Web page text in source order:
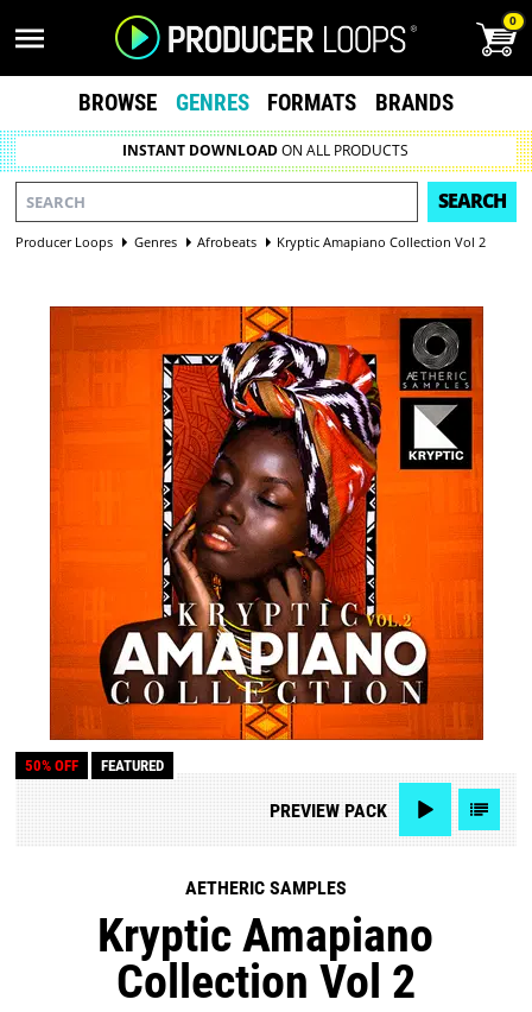
0
BROWSE GENRES FORMATS BRANDS
INSTANT DOWNLOADON ALL PRODUCTS
SEARCH
Producer Loops Genres Afrobeats Kryptic Amapiano Collection Vol 2
50% OFF FEATURED
PREVIEWPACK
AETHERIC SAMPLES
Kryptic Amapiano
Collection Vol 2